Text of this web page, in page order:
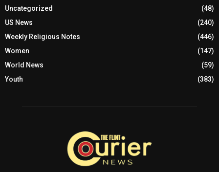
Uncategorized
(48)
US News
(240)
Weekly Religious Notes
(446)
Women
(147)
World News
(59)
Youth
(383)